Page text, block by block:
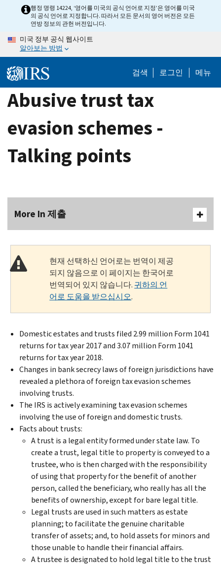
content
행정 명령 14224, ‘영어를 미국의 공식 언어로 지정’은 영어를 미국
의 공식 언어로 지정합니다. 따라서 모든 문서의 영어 버전은 모든
연방 정보의 관헌 버전입니다.
미국 정부 공식 웹사이트
알아보는 방법
검색 로그인 메뉴
Abusive trust tax
evasion schemes -
Talking points
More In 제출
현재 선택하신 언어로는 번역이 제공
되지 않음으로 이 페이지는 한국어로
번역되어 있지 않습니다. 귀하의 언
어로 도움을 받으십시오.
Domestic estates and trusts filed 2.99 million Form 1041
returns for tax year 2017 and 3.07 million Form 1041
returns for tax year 2018.
Changes in bank secrecy laws of foreign jurisdictions have
revealed a plethora of foreign tax evasion schemes
involving trusts.
The IRS is actively examining tax evasion schemes
involving the use of foreign and domestic trusts.
Facts about trusts:
A trust is a legal entity formed under state law. To
create a trust, legal title to property is conveyed to a
trustee, who is then charged with the responsibility
of using that property for the benefit of another
person, called the beneficiary, who really has all the
benefits of ownership, except for bare legal title.
Legal trusts are used in such matters as estate
planning; to facilitate the genuine charitable
transfer of assets; and, to hold assets for minors and
those unable to handle their financial affairs.
A trustee is designated to hold legal title to the trust